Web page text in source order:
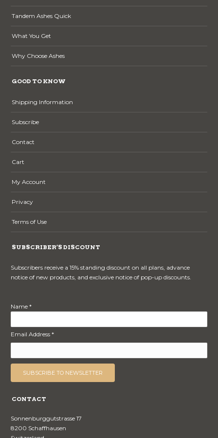
Tandem Ashes Quick
What You Get
Why Choose Ashes
GOOD TO KNOW
Shipping Information
Subscribe
Contact
Cart
My Account
Privacy
Terms of Use
SUBSCRIBER’S DISCOUNT
Subscribers receive a 15% standing discount on all plans, advance
notice of new products, and exclusive notice of pop-up discounts.
Name *
Email Address *
CONTACT
Sonnenburggutstrasse 17
8200 Schaffhausen